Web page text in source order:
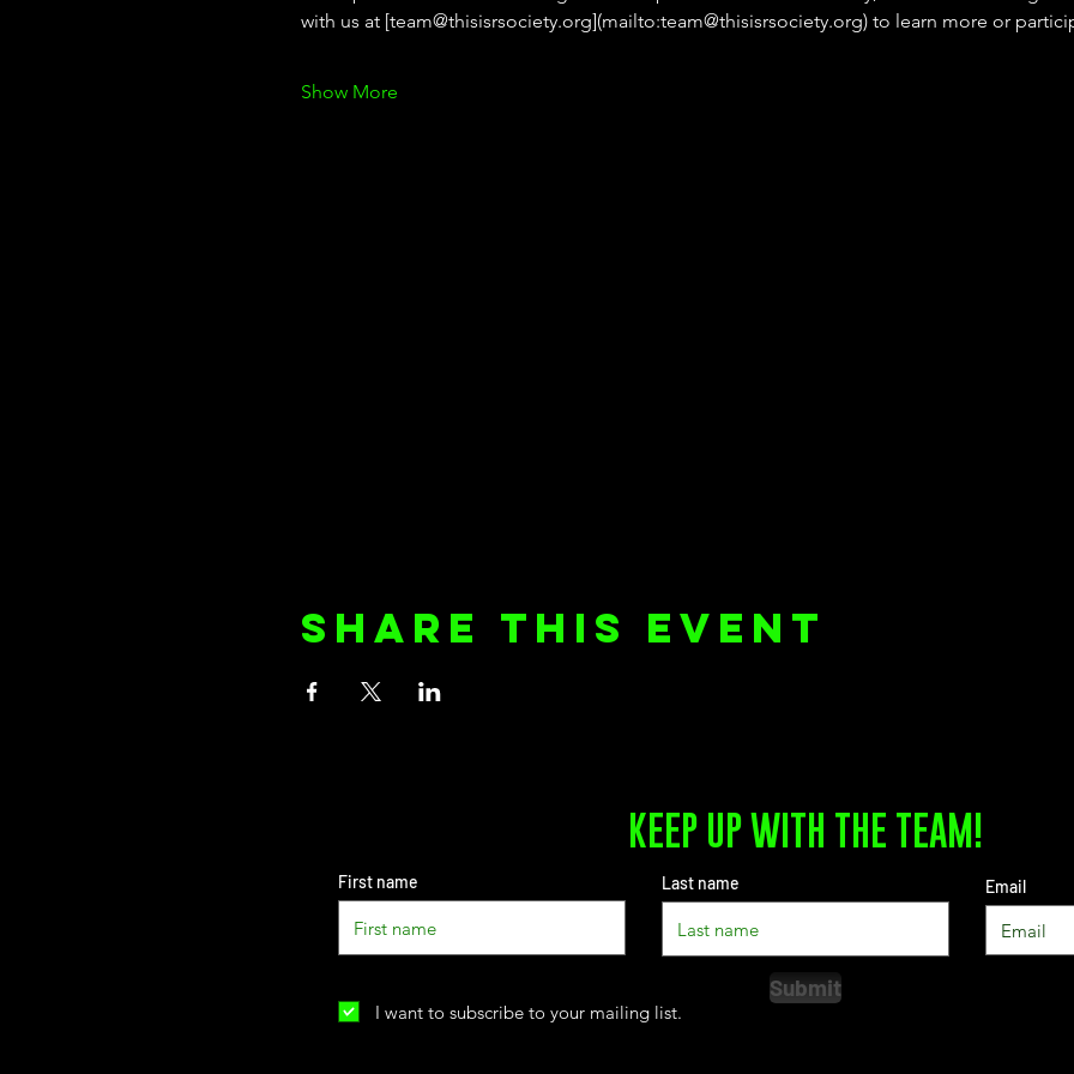
with us at [team@thisisrsociety.org](mailto:team@thisisrsociety.org) to learn more or
Show More
Share this event
KEEP UP WITH THE TEAM!
First name Last name Email
I want to subscribe to your mailing list.
Submit